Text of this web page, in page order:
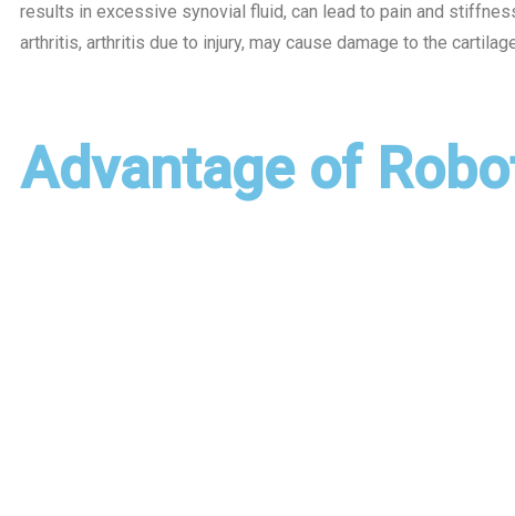
results in excessive synovial fluid, can lead to pain and
arthritis, arthritis due to injury, may cause damage to the
Advantage of